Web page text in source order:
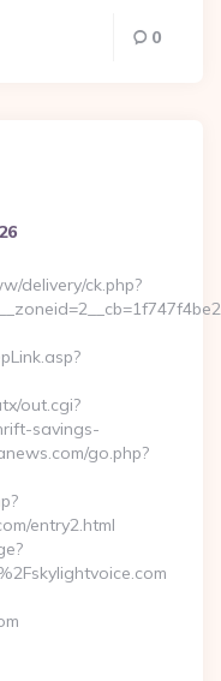
0
delivery/ck.php?
out.cgi?
savings-
go.php?
entry2.html